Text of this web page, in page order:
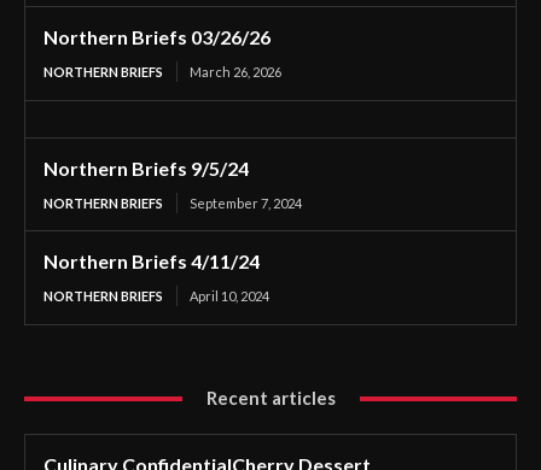
Northern Briefs 03/26/26
NORTHERN BRIEFS March 26, 2026
Northern Briefs 9/5/24
NORTHERN BRIEFS September 7, 2024
Northern Briefs 4/11/24
NORTHERN BRIEFS April 10, 2024
Recent articles
Culinary ConfidentialCherry Dessert